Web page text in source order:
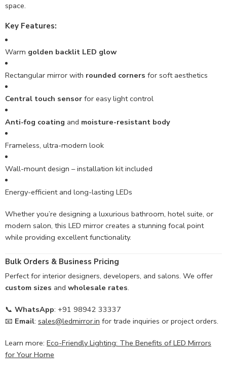
space.
Key Features:
Warm golden backlit LED glow
Rectangular mirror with rounded corners for soft aesthetics
Central touch sensor for easy light control
Anti-fog coating and moisture-resistant body
Frameless, ultra-modern look
Wall-mount design – installation kit included
Energy-efficient and long-lasting LEDs
Whether you’re designing a luxurious bathroom, hotel suite, or
modern salon, this LED mirror creates a stunning focal point
while providing excellent functionality.
Bulk Orders & Business Pricing
Perfect for interior designers, developers, and salons. We offer
custom sizes and wholesale rates.
📞 WhatsApp: +91 98942 33337
📧 Email: sales@ledmirror.in for trade inquiries or project orders.
Learn more: Eco-Friendly Lighting: The Benefits of LED Mirrors
for Your Home